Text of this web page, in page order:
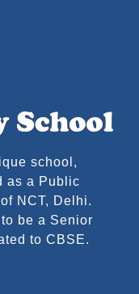
school,
as a Public
NCT, Delhi.
be a Senior
to CBSE.